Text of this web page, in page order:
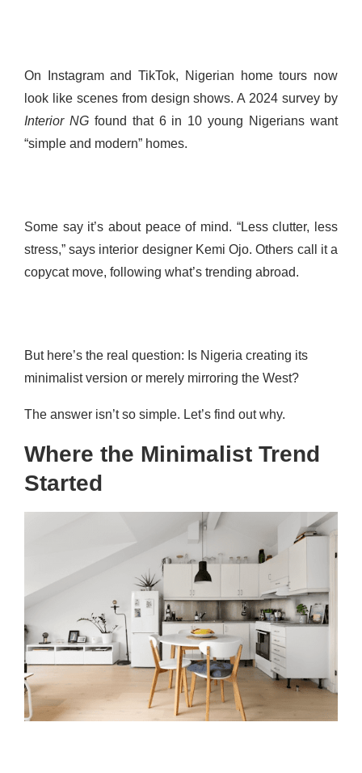
On Instagram and TikTok, Nigerian home tours now
look like scenes from design shows. A 2024 survey by
Interior NGfound that 6 in 10 young Nigerians want
“simple and modern” homes.
Some say it’s about peace of mind. “Less clutter, less
stress,” says interior designer Kemi Ojo. Others call it a
copycat move, following what’s trending abroad.
But here’s the real question: Is Nigeria creating its
minimalist version or merely mirroring the West?
The answer isn’t so simple. Let’s find out why.
Where the Minimalist Trend
Started